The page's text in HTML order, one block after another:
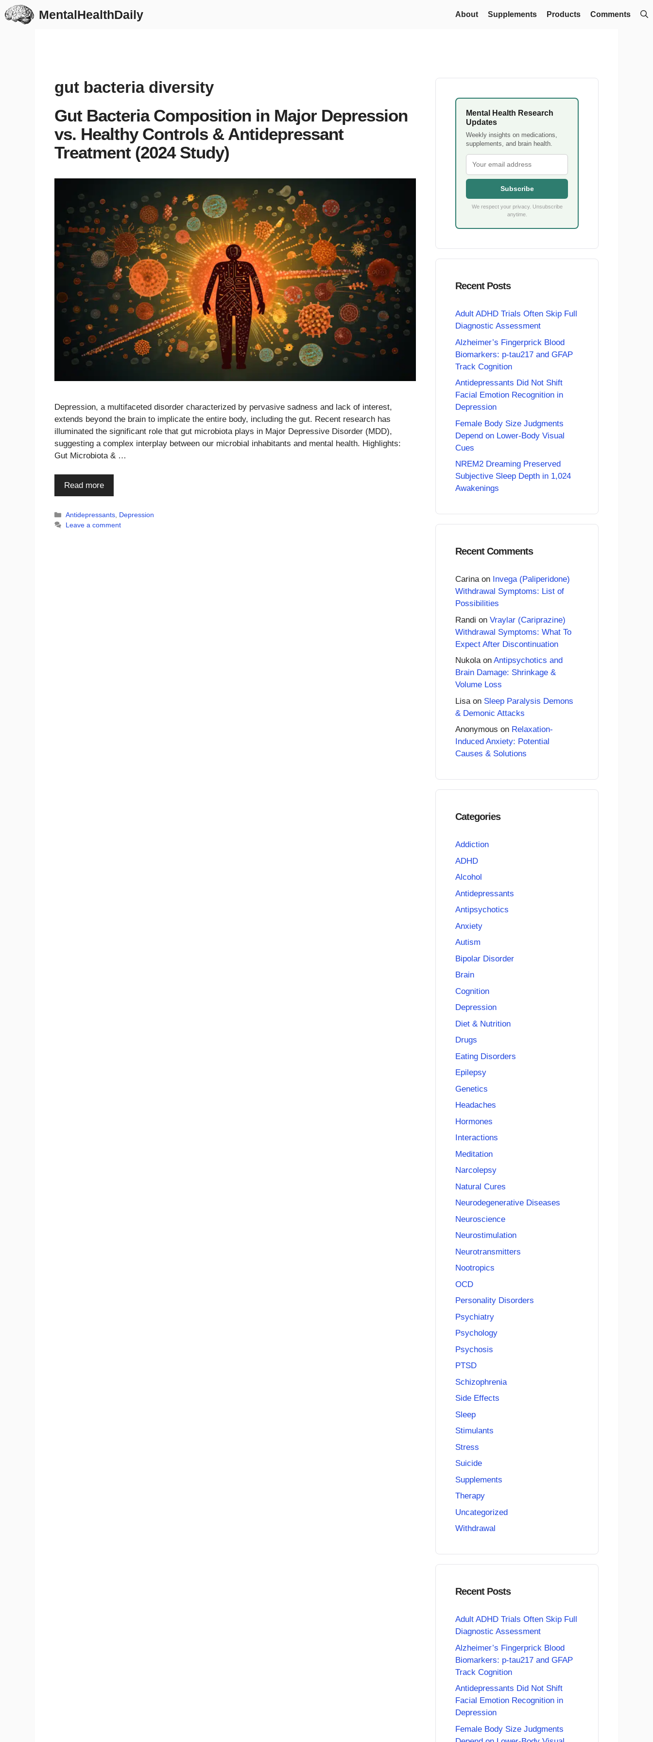
Skip
to
MentalHealthDaily About Supplements Products Comments
gut bacteria diversity
Gut Bacteria Composition in Major Depression
vs. Healthy Controls & Antidepressant
Treatment (2024 Study)
Depression, a multifaceted disorder characterized by pervasive sadness and lack of interest,
extends beyond the brain to implicate the entire body, including the gut. Recent research has
illuminated the significant role that gut microbiota plays in Major Depressive Disorder (MDD),
suggesting a complex interplay between our microbial inhabitants and mental health. Highlights:
Gut Microbiota & …
Read more
Categories
Antidepressants, Depression
Leave a comment
Mental Health Research
Updates
Weekly insights on medications,
supplements, and brain health.
Subscribe
We respect your privacy. Unsubscribe
anytime.
Recent Posts
Adult ADHD Trials Often Skip Full
Diagnostic Assessment
Alzheimer’s Fingerprick Blood
Biomarkers: p-tau217 and GFAP
Track Cognition
Antidepressants Did Not Shift
Facial Emotion Recognition in
Depression
Female Body Size Judgments
Depend on Lower-Body Visual
Cues
NREM2 Dreaming Preserved
Subjective Sleep Depth in 1,024
Awakenings
Recent Comments
Carinaon Invega (Paliperidone)
Withdrawal Symptoms: List of
Possibilities
Randi on Vraylar (Cariprazine)
Withdrawal Symptoms: What To
Expect After Discontinuation
Nukolaon Antipsychotics and
Brain Damage: Shrinkage &
Volume Loss
Lisa on Sleep Paralysis Demons
& Demonic Attacks
Anonymous on Relaxation-
Induced Anxiety: Potential
Causes & Solutions
Categories
Addiction
ADHD
Alcohol
Antidepressants
Antipsychotics
Anxiety
Autism
Bipolar Disorder
Brain
Cognition
Depression
Diet & Nutrition
Drugs
Eating Disorders
Epilepsy
Genetics
Headaches
Hormones
Interactions
Meditation
Narcolepsy
Natural Cures
Neurodegenerative Diseases
Neuroscience
Neurostimulation
Neurotransmitters
Nootropics
OCD
Personality Disorders
Psychiatry
Psychology
Psychosis
PTSD
Schizophrenia
Side Effects
Sleep
Stimulants
Stress
Suicide
Supplements
Therapy
Uncategorized
Withdrawal
Recent Posts
Adult ADHD Trials Often Skip Full
Diagnostic Assessment
Alzheimer’s Fingerprick Blood
Biomarkers: p-tau217 and GFAP
Track Cognition
Antidepressants Did Not Shift
Facial Emotion Recognition in
Depression
Female Body Size Judgments